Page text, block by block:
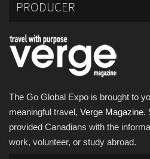
PRODUCER
The Go Global Expo is brought to
meaningful travel, Verge Magazine.
provided Canadians with the
work, volunteer, or study abroad.